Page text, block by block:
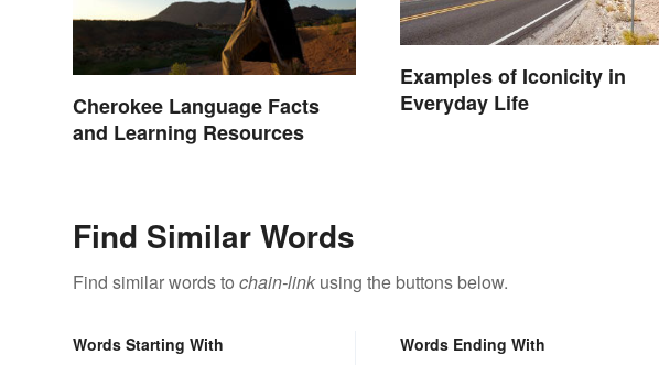
Cherokee Language Facts
and Learning Resources
Examples of Iconicity in
Everyday Life
Find Similar Words
Find similar words to chain-link using the buttons below.
Words Starting With Words Ending With